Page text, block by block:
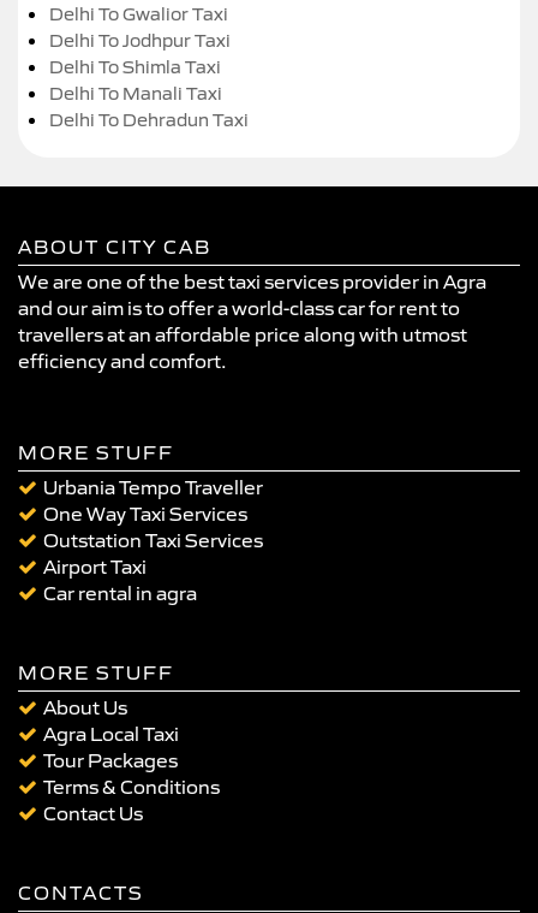
Delhi To Gwalior Taxi
Delhi To Jodhpur Taxi
Delhi To Shimla Taxi
Delhi To Manali Taxi
Delhi To Dehradun Taxi
ABOUT CITY CAB
We are one of the best taxi services provider in Agra
and our aim is to offer a world-class car for rent to
travellers at an affordable price along with utmost
efficiency and comfort.
MORE STUFF
Urbania Tempo Traveller
One Way Taxi Services
Outstation Taxi Services
Airport Taxi
Car rental in agra
MORE STUFF
About Us
Agra Local Taxi
Tour Packages
Terms & Conditions
Contact Us
CONTACTS